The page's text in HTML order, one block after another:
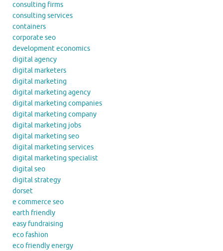
consulting firms
consulting services
containers
corporate seo
development economics
digital agency
digital marketers
digital marketing
digital marketing agency
digital marketing companies
digital marketing company
digital marketing jobs
digital marketing seo
digital marketing services
digital marketing specialist
digital seo
digital strategy
dorset
e commerce seo
earth friendly
easy fundraising
eco fashion
eco friendly energy